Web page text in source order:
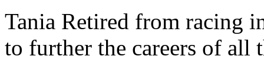
Tania Retired from racing
to further the careers of all